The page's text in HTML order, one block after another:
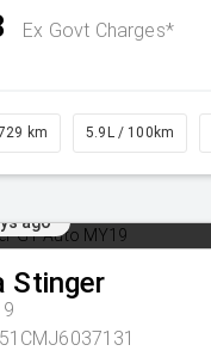
Ex Govt Charges*
km 5.9L / 100km
ago
Stinger